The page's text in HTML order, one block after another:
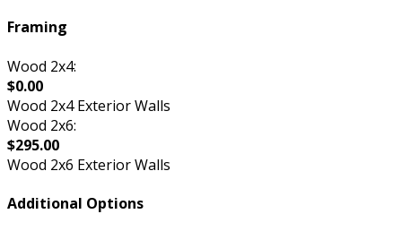
Framing
Wood 2x4:
$0.00
Wood 2x4 Exterior Walls
Wood 2x6:
$295.00
Wood 2x6 Exterior Walls
Additional Options